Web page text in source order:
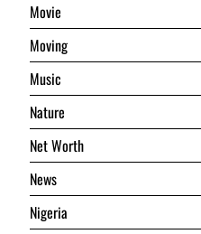
Movie
Moving
Music
Nature
Net Worth
News
Nigeria